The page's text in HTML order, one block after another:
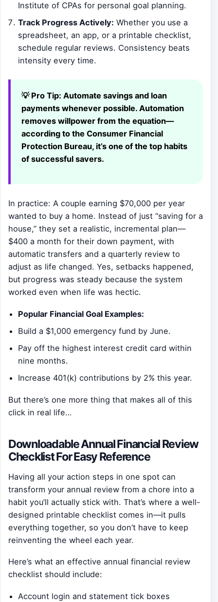
Institute of CPAs for personal goal planning.
Track Progress Actively: Whether you use a
spreadsheet, an app, or a printable checklist,
schedule regular reviews. Consistency beats
intensity every time.
💡 Pro Tip: Automate savings and loan
payments whenever possible. Automation
removes willpower from the equation—
according to the Consumer Financial
Protection Bureau, it’s one of the top habits
of successful savers.
In practice: A couple earning $70,000 per year
wanted to buy a home. Instead of just “saving for a
house,” they set a realistic, incremental plan—
$400 a month for their down payment, with
automatic transfers and a quarterly review to
adjust as life changed. Yes, setbacks happened,
but progress was steady because the system
worked even when life was hectic.
Popular Financial Goal Examples:
Build a $1,000 emergency fund by June.
Pay off the highest interest credit card within
nine months.
Increase 401(k) contributions by 2% this year.
But there’s one more thing that makes all of this
click in real life…
Downloadable Annual Financial Review
Checklist For Easy Reference
Having all your action steps in one spot can
transform your annual review from a chore into a
habit you’ll actually stick with. That’s where a well-
designed printable checklist comes in—it pulls
everything together, so you don’t have to keep
reinventing the wheel each year.
Here’s what an effective annual financial review
checklist should include:
Account login and statement tick boxes